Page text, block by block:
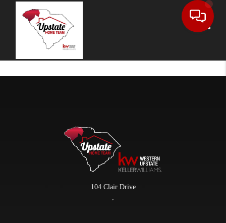
104 Clair Drive
,